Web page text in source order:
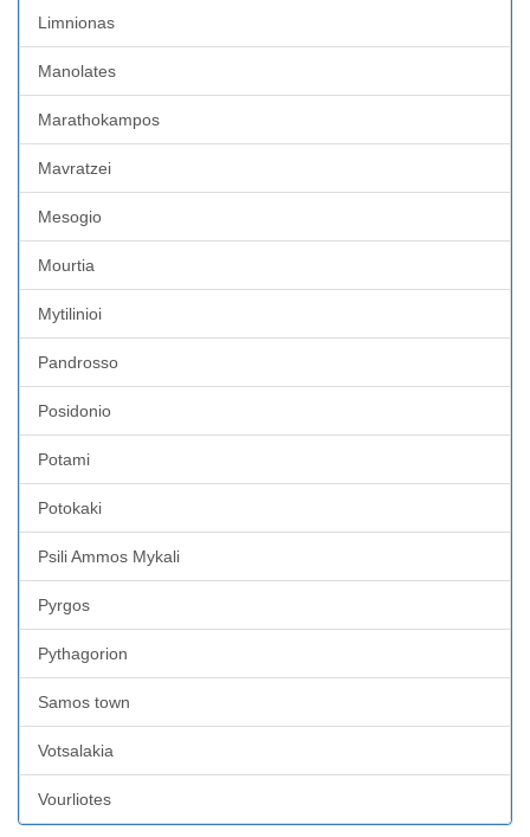
Limnionas
Manolates
Marathokampos
Mavratzei
Mesogio
Mourtia
Mytilinioi
Pandrosso
Posidonio
Potami
Potokaki
Psili Ammos Mykali
Pyrgos
Pythagorion
Samos town
Votsalakia
Vourliotes